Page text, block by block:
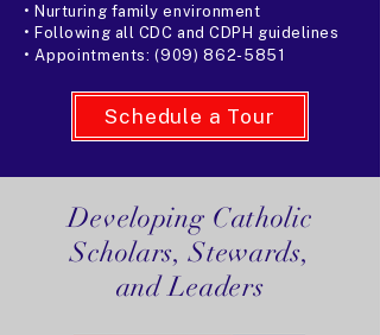
• Nurturing family environment
• Following all CDC and CDPH guidelines
• Appointments:(909) 862-5851
Schedule a Tour
Developing Catholic
Scholars, Stewards,
and Leaders